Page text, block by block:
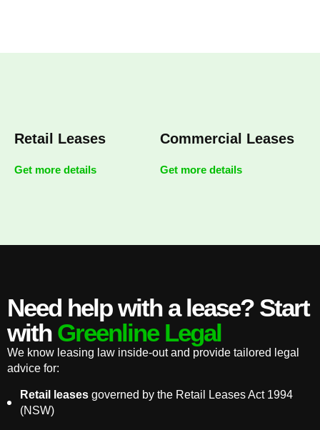
Retail Leases
Get more details
Commercial Leases
Get more details
Need help with a lease? Start
with Greenline Legal
We know leasing law inside-out and provide tailored legal
advice for:
Retail leases governed by the Retail Leases Act 1994
(NSW)